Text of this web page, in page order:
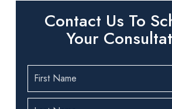
Contact Us To
Your
First
Name(Required)